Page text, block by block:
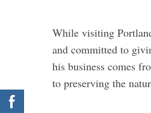
While visiting
and committed to
his business comes
to preserving the